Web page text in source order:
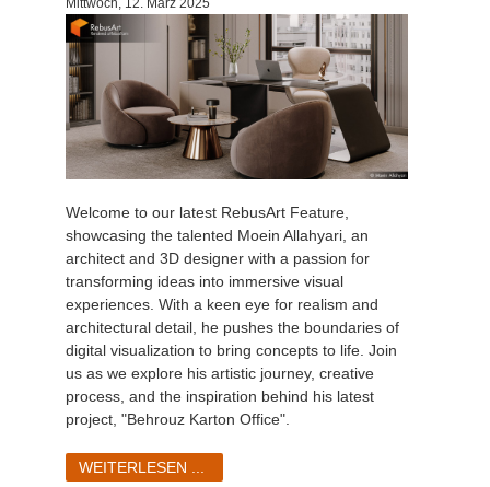
Mittwoch, 12. März 2025
Welcome to our latest RebusArt Feature,
showcasing the talented Moein Allahyari, an
architect and 3D designer with a passion for
transforming ideas into immersive visual
experiences. With a keen eye for realism and
architectural detail, he pushes the boundaries of
digital visualization to bring concepts to life. Join
us as we explore his artistic journey, creative
process, and the inspiration behind his latest
project, "Behrouz Karton Office".
WEITERLESEN ...